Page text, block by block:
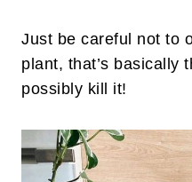
Just be careful not to
plant, that’s basically
possibly kill it!